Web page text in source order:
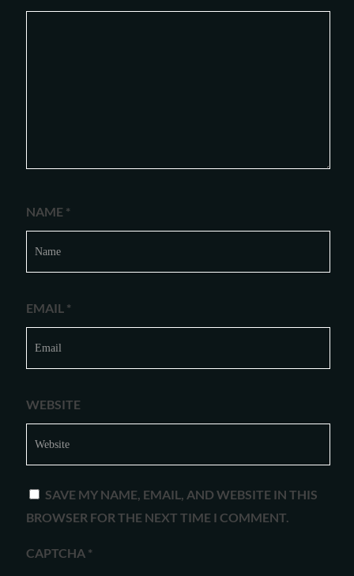
NAME *
EMAIL *
WEBSITE
SAVE MY NAME, EMAIL, AND WEBSITE IN THIS
BROWSER FOR THE NEXT TIME I COMMENT.
CAPTCHA *